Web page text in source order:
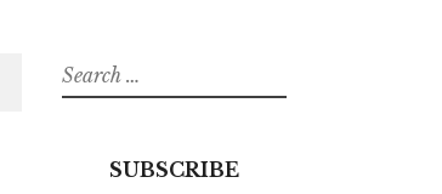
Search
for:
SUBSCRIBE